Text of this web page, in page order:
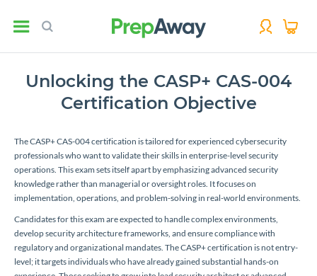
Unlocking the CASP+ CAS-004
Certification Objective
The CASP+ CAS-004 certification is tailored for experienced cybersecurity
professionals who want to validate their skills in enterprise-level security
operations. This exam sets itself apart by emphasizing advanced security
knowledge rather than managerial or oversight roles. It focuses on
implementation, operations, and problem-solving in real-world environments.
Candidates for this exam are expected to handle complex environments,
develop security architecture frameworks, and ensure compliance with
regulatory and organizational mandates. The CASP+ certification is not entry-
level; it targets individuals who have already gained substantial hands-on